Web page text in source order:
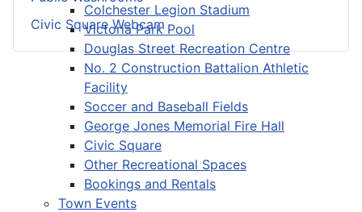
Colchester Legion Stadium
Victoria Park Pool
Douglas Street Recreation Centre
No. 2 Construction Battalion Athletic
Facility
Soccer and Baseball Fields
George Jones Memorial Fire Hall
Civic Square
Other Recreational Spaces
Bookings and Rentals
Town Events
Civic Square Webcam